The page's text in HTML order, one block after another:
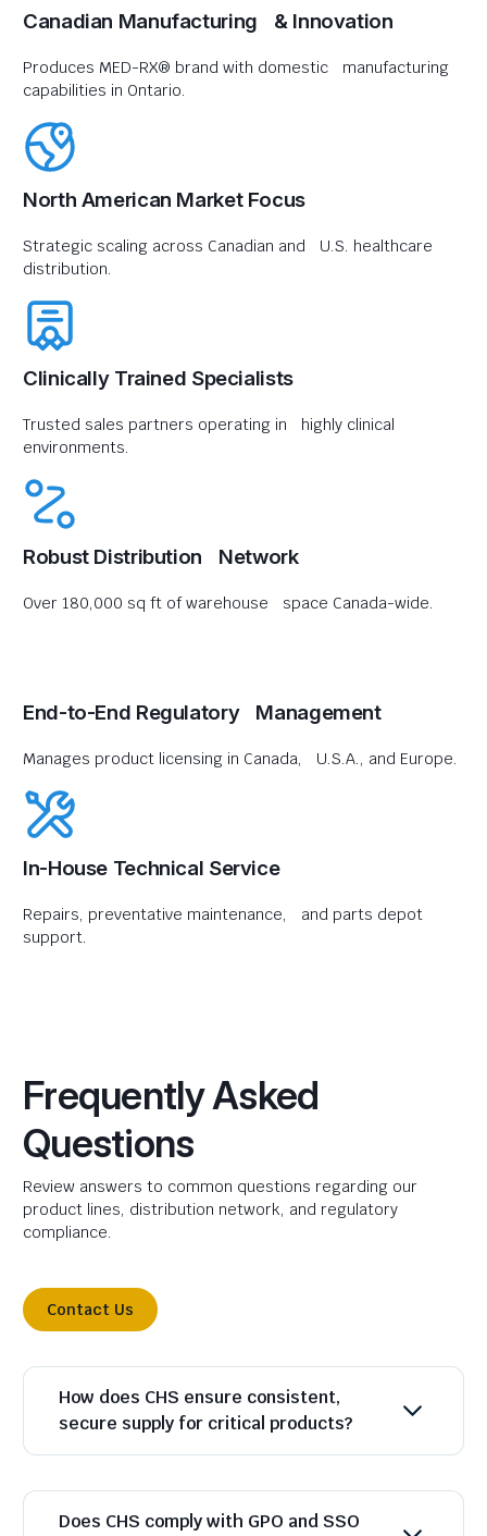
Canadian Manufacturing & Innovation
Produces MED-RX® brand with domestic manufacturing
capabilities in Ontario.
North American Market Focus
Strategic scaling across Canadian and U.S. healthcare
distribution.
Clinically Trained Specialists
Trusted sales partners operating in highly clinical
environments.
Robust Distribution Network
Over 180,000 sq ft of warehouse space Canada-wide.
End-to-End Regulatory Management
Manages product licensing in Canada, U.S.A., and Europe.
In-House Technical Service
Repairs, preventative maintenance, and parts depot
support.
Frequently Asked
Questions
Review answers to common questions regarding our
product lines, distribution network, and regulatory
compliance.
Contact Us
How does CHS ensure consistent,
secure supply for critical products?
Does CHS comply with GPO and SSO